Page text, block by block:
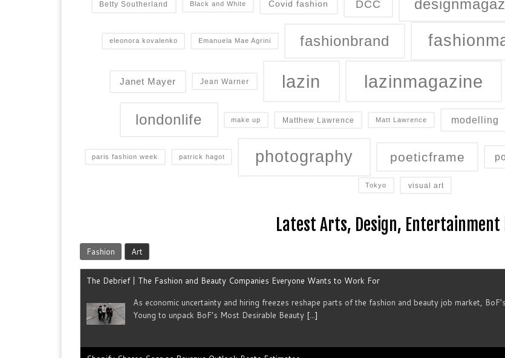
Betty Southerland Black and White Covid fashion DCC
eleonora kovalenko Emanuela Mae Agrini fashionbrand
Janet Mayer Jean Warner lazin lazinmagazine
londonlife make up Matthew Lawrence Matt Lawrence modelling
paris fashion week patrick hagot photography poeticframe
Tokyo visual art
Latest Arts, Design, Entertainment
Fashion
Art
Young to unpack BoF’s Most Desirable Beauty[...]